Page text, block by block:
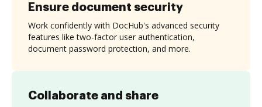
Collaborate and share
Ensure document security
Work confidently with DocHub's advanced security
features like two-factor user authentication,
document password protection, and more.